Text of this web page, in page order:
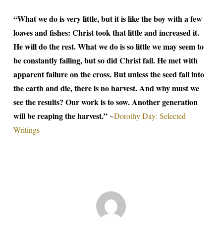
“What we do is very little, but it is like the boy with a few
loaves and fishes: Christ took that little and increased it.
He will do the rest. What we do is so little we may seem to
be constantly failing, but so did Christ fail. He met with
apparent failure on the cross. But unless the seed fall into
the earth and die, there is no harvest. And why must we
see the results? Our work is to sow. Another generation
will be reaping the harvest.” ~Dorothy Day: Selected
Writings